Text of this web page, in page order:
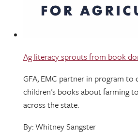
Ag literacy sprouts from book
GFA, EMC partner in program to
children's books about farming
across the state.
By: Whitney Sangster